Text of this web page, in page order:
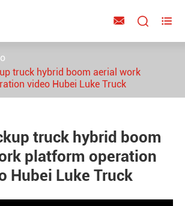
  
truck hybrid boom aerial work
video Hubei Luke Truck
truck hybrid boom
platform operation
Hubei Luke Truck